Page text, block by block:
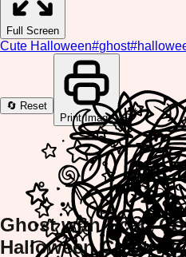
Full Screen
Cute Halloween#ghost#
🔄 Reset
Print Image
Ghost with Scarf
Halloween Creativity